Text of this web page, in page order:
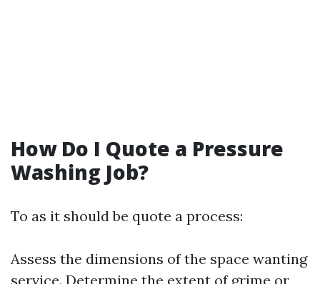
How Do I Quote a Pressure
Washing Job?
To as it should be quote a process:
Assess the dimensions of the space wanting
service. Determine the extent of grime or